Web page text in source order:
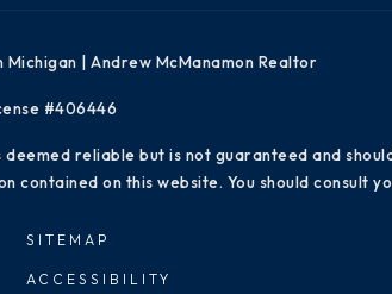
| Andrew McManamon Realtor
#406446
reliable but is not guaranteed and
contained on this website. You should
SITEMAP
ACCESSIBILITY